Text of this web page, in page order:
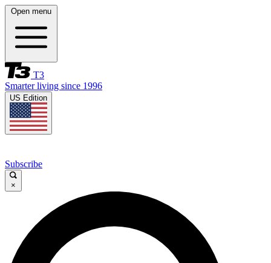
Open menu
T3
Smarter living since 1996
US Edition
Subscribe
×